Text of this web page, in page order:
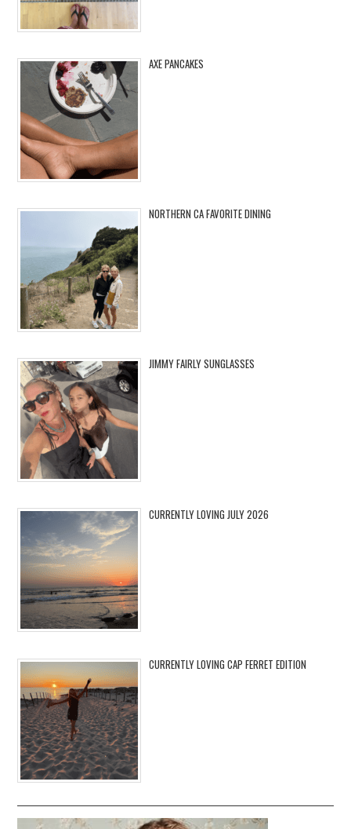
AXE PANCAKES
NORTHERN CA FAVORITE DINING
JIMMY FAIRLY SUNGLASSES
CURRENTLY LOVING JULY 2026
CURRENTLY LOVING CAP FERRET EDITION